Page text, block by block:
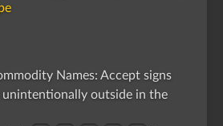
Names: Accept signs
outside in the